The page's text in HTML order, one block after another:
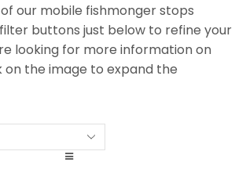
our mobile fishmonger stops
buttons just below to refine your
looking for more information on
on the image to expand the